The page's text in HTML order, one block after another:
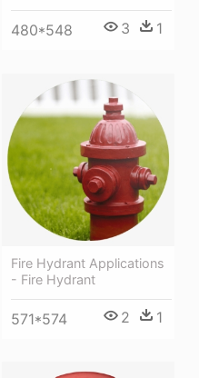
480*548 3 1
Fire Hydrant Applications
- Fire Hydrant
571*574 2 1